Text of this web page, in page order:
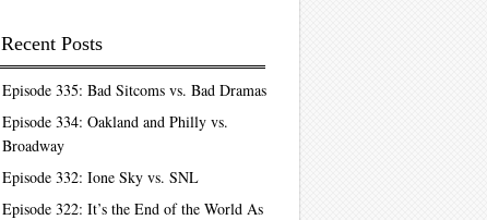
Recent Posts
Episode 335: Bad Sitcoms vs. Bad Dramas
Episode 334: Oakland and Philly vs.
Broadway
Episode 332: Ione Sky vs. SNL
Episode 322: It’s the End of the World As